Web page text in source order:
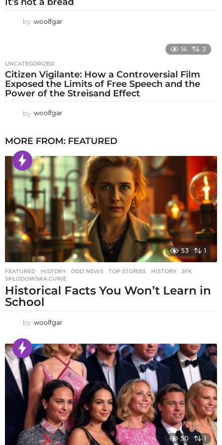
by woolfgar
14 2
UNCATEGORIZED
Citizen Vigilante: How a Controversial Film
Exposed the Limits of Free Speech and the
Power of the Streisand Effect
by woolfgar
MORE FROM: FEATURED
53 1
FEATURED ,HISTORY ,ODD NEWS ,TOP STORIES HISTORY ,JFK
SKŁODOWSKA CURIE
Historical Facts You Won’t Learn in
School
by woolfgar
50 1